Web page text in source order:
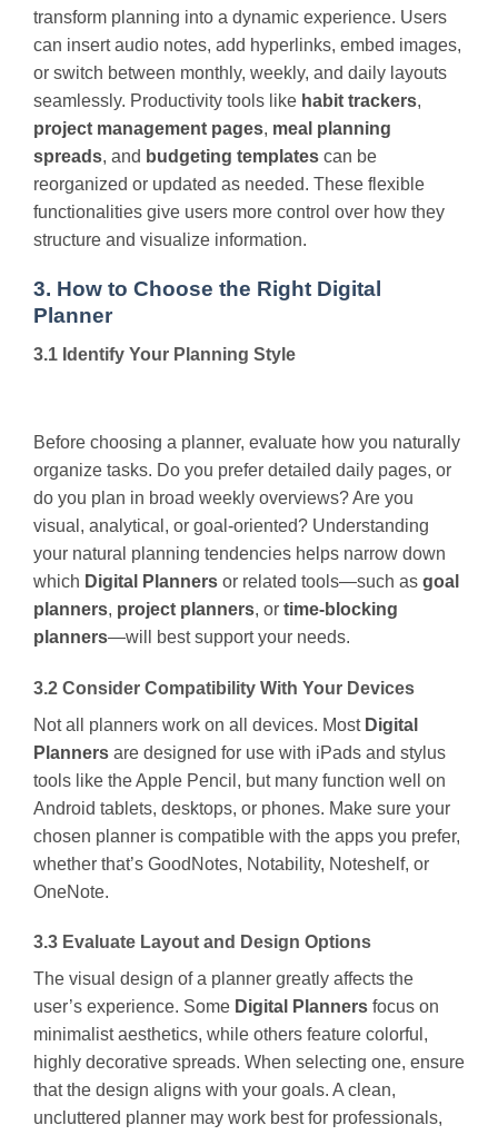
transform planning into a dynamic experience. Users
can insert audio notes, add hyperlinks, embed images,
or switch between monthly, weekly, and daily layouts
seamlessly. Productivity tools like habit trackers,
project management pages, meal planning
spreads, and budgeting templates can be
reorganized or updated as needed. These flexible
functionalities give users more control over how they
structure and visualize information.
3. How to Choose the Right Digital
Planner
3.1 Identify Your Planning Style
Before choosing a planner, evaluate how you naturally
organize tasks. Do you prefer detailed daily pages, or
do you plan in broad weekly overviews? Are you
visual, analytical, or goal-oriented? Understanding
your natural planning tendencies helps narrow down
which Digital Planners or related tools—such as goal
planners, project planners, or time-blocking
planners—will best support your needs.
3.2 Consider Compatibility With Your Devices
Not all planners work on all devices. Most Digital
Planners are designed for use with iPads and stylus
tools like the Apple Pencil, but many function well on
Android tablets, desktops, or phones. Make sure your
chosen planner is compatible with the apps you prefer,
whether that’s GoodNotes, Notability, Noteshelf, or
OneNote.
3.3 Evaluate Layout and Design Options
The visual design of a planner greatly affects the
user’s experience. Some Digital Planners focus on
minimalist aesthetics, while others feature colorful,
highly decorative spreads. When selecting one, ensure
that the design aligns with your goals. A clean,
uncluttered planner may work best for professionals,